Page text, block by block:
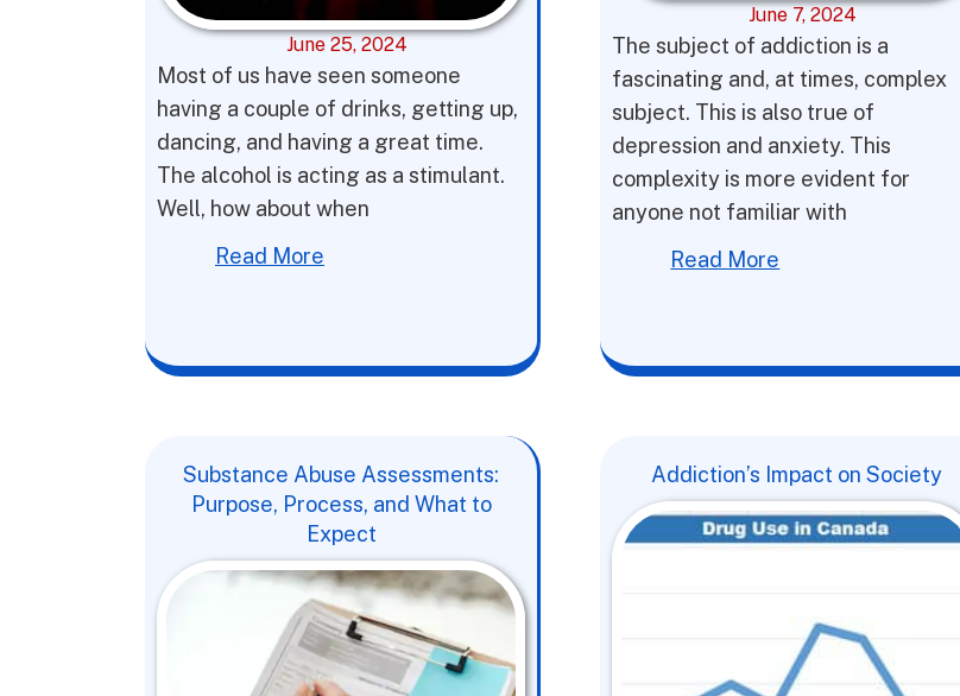
June 25, 2024
Most of us have seen someone
having a couple of drinks, getting up,
dancing, and having a great time.
The alcohol is acting as a stimulant.
Well, how about when
Read More
June 7, 2024
The subject of addiction is a
fascinating and, at times, complex
subject. This is also true of
depression and anxiety. This
complexity is more evident for
anyone not familiar with
Read More
Substance Abuse Assessments:
Purpose, Process, and What to
Expect
Addiction’s Impact on Society